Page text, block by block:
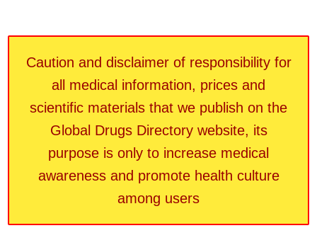
Caution and disclaimer of responsibility for
all medical information, prices and
scientific materials that we publish on the
Global Drugs Directory website, its
purpose is only to increase medical
awareness and promote health culture
among users